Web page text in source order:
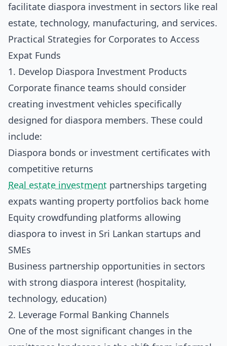
facilitate diaspora investment in sectors like real
estate, technology, manufacturing, and services.
Practical Strategies for Corporates to Access
Expat Funds
1. Develop Diaspora Investment Products
Corporate finance teams should consider
creating investment vehicles specifically
designed for diaspora members. These could
include:
Diaspora bonds or investment certificates with
competitive returns
Real estate investment partnerships targeting
expats wanting property portfolios back home
Equity crowdfunding platforms allowing
diaspora to invest in Sri Lankan startups and
SMEs
Business partnership opportunities in sectors
with strong diaspora interest (hospitality,
technology, education)
2. Leverage Formal Banking Channels
One of the most significant changes in the